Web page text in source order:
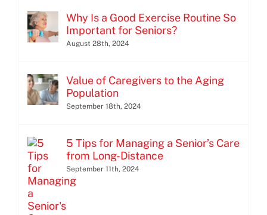
Why Is a Good Exercise Routine So
Important for Seniors?
August 28th, 2024
Value of Caregivers to the Aging
Population
September 18th, 2024
5 Tips for Managing a Senior’s Care
from Long-Distance
September 11th, 2024